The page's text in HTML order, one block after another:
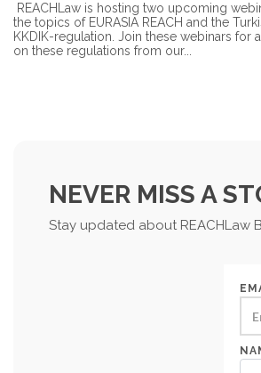
REACHLaw is hosting two upcoming
the topics of EURASIA REACH and the
KKDIK-regulation. Join these webinars for
on these regulations from our...
NEVER MISS A
Stay updated about REACHLaw